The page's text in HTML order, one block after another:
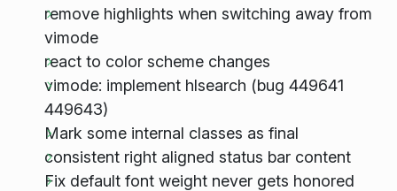
remove highlights when switching away from
vimode
react to color scheme changes
vimode: implement hlsearch (bug 449641
449643)
Mark some internal classes as final
consistent right aligned status bar content
Fix default font weight never gets honored